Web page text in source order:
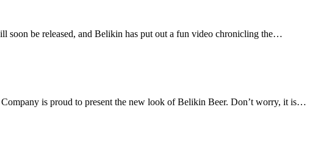
soon be released, and Belikin has put out a fun video chronicling the…
is proud to present the new look of Belikin Beer. Don’t worry, it is…